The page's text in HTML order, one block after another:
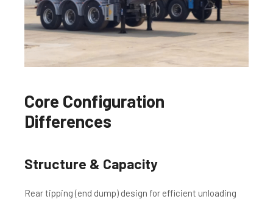
Core Configuration
Differences
Structure & Capacity
Rear tipping (end dump) design for efficient unloading